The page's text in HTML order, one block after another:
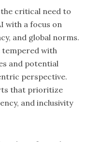
the critical need to
with a focus on
and global norms.
tempered with
and potential
perspective.
that prioritize
and inclusivity